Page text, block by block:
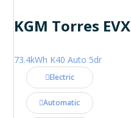
KGM Torres EVX
73.4kWh K40 Auto 5dr
Electric
Automatic